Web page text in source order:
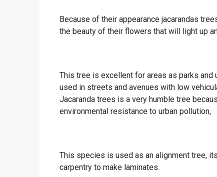
Because of their appearance jacarandas
the beauty of their flowers that will light up
This tree is excellent for areas as parks
used in streets and avenues with low
Jacaranda trees is a very humble tree
environmental resistance to urban pollution,
This species is used as an alignment tree,
carpentry to make laminates.